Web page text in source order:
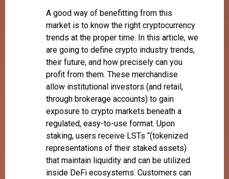
A good way of benefitting from this
market is to know the right cryptocurrency
trends at the proper time. In this article, we
are going to define crypto industry trends,
their future, and how precisely can you
profit from them. These merchandise
allow institutional investors (and retail,
through brokerage accounts) to gain
exposure to crypto markets beneath a
regulated, easy-to-use format. Upon
staking, users receive LSTs “(tokenized
representations of their staked assets)
that maintain liquidity and can be utilized
inside DeFi ecosystems. Customers can